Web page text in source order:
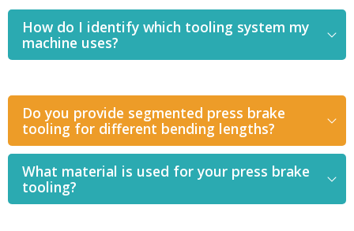
How do I identify which tooling system my
machine uses?
Do you provide segmented press brake
tooling for different bending lengths?
What material is used for your press brake
tooling?